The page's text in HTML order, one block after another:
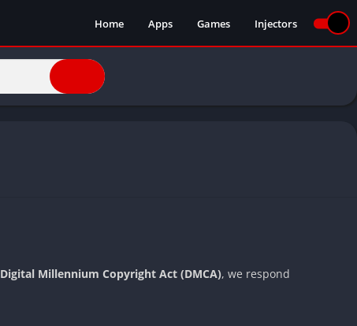
Home Apps Games Injectors
Digital Millennium Copyright Act (DMCA), we respond